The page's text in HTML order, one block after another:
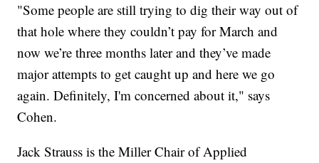
"Some people are still trying to dig their way out of
that hole where they couldn’t pay for March and
now we’re three months later and they’ve made
major attempts to get caught up and here we go
again. Definitely, I'm concerned about it," says
Cohen.
Jack Strauss is the Miller Chair of Applied